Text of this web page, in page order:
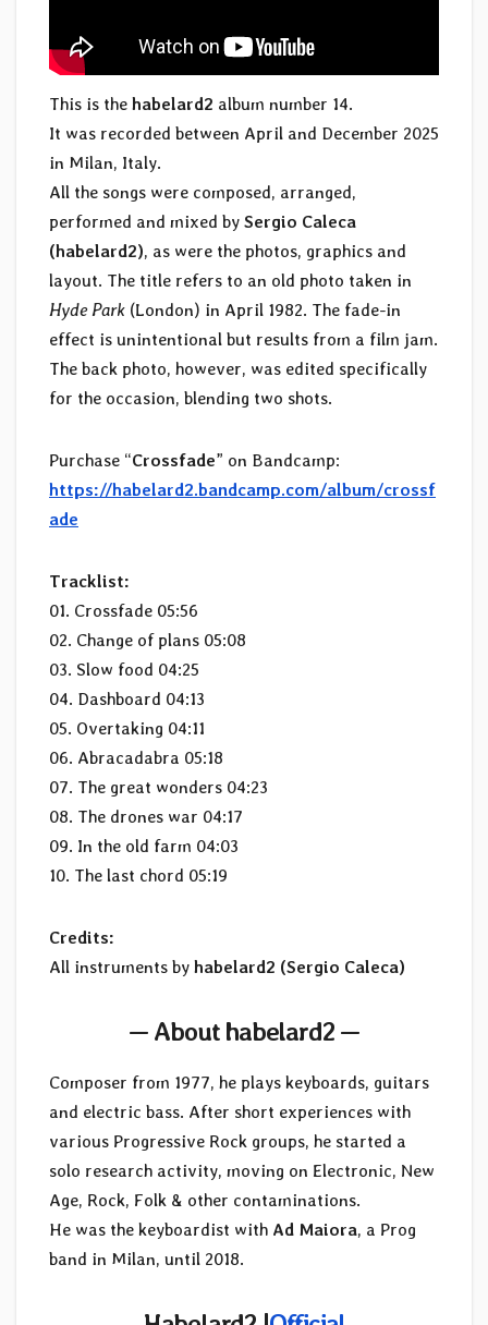
This is the habelard2 album number 14.
It was recorded between April and December 2025
in Milan, Italy.
All the songs were composed, arranged,
performed and mixed by Sergio Caleca
(habelard2), as were the photos, graphics and
layout. The title refers to an old photo taken in
Hyde Park (London) in April 1982. The fade-in
effect is unintentional but results from a film jam.
The back photo, however, was edited specifically
for the occasion, blending two shots.
Purchase “Crossfade” on Bandcamp:
https://habelard2.bandcamp.com/album/crossf
ade
Tracklist:
01. Crossfade 05:56
02. Change of plans 05:08
03. Slow food 04:25
04. Dashboard 04:13
05. Overtaking 04:11
06. Abracadabra 05:18
07. The great wonders 04:23
08. The drones war 04:17
09. In the old farm 04:03
10. The last chord 05:19
Credits:
All instruments by habelard2 (Sergio Caleca)
— About habelard2 —
Composer from 1977, he plays keyboards, guitars
and electric bass. After short experiences with
various Progressive Rock groups, he started a
solo research activity, moving on Electronic, New
Age, Rock, Folk & other contaminations.
He was the keyboardist with Ad Maiora, a Prog
band in Milan, until 2018.